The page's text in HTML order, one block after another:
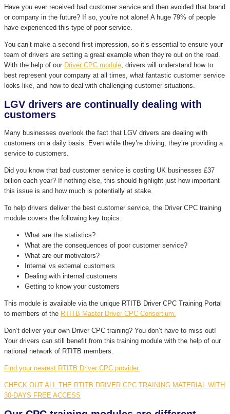
Have you ever received bad customer service and then avoided that brand
or company in the future? If so, you’re not alone! A huge 79% of people
have experienced this type of poor service.
You can’t make a second first impression, so it’s essential to ensure your
team of drivers are setting a great example when they’re out on the road.
With the help of our Driver CPC module , drivers will understand how to
best represent your company at all times, what fantastic customer service
looks like, and how to deal with challenging customer situations.
LGV drivers are continually dealing with
customers
Many businesses overlook the fact that LGV drivers are dealing with
customers on a daily basis. Even while they’re driving, they’re providing a
service to customers.
Did you know that bad customer service is costing UK businesses £37
billion each year? If nothing else, this should highlight just how important
this issue is and how much is potentially at stake.
To help drivers deliver the best customer service, the Driver CPC training
module covers the following key topics:
What are the statistics?
What are the consequences of poor customer service?
What are our motivators?
Internal vs external customers
Dealing with internal customers
Getting to know your customers
This module is available via the unique RTITB Driver CPC Training Portal
to members of the RTITB Master Driver CPC Consortium.
Don’t deliver your own Driver CPC training? You don’t have to miss out!
Your drivers can still benefit from this training module with the help of our
national network of RTITB members.
Find your nearest RTITB Driver CPC provider.
CHECK OUT ALL THE RTITB DRIVER CPC TRAINING MATERIAL WITH
30-DAYS FREE ACCESS